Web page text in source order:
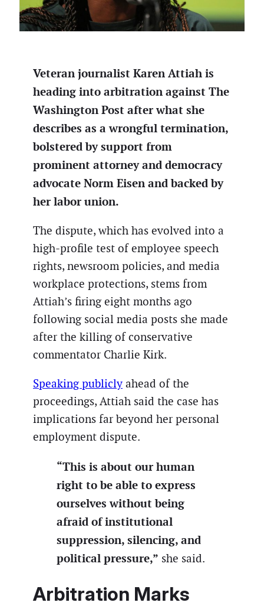
Veteran journalist Karen Attiah is
heading into arbitration against The
Washington Post after what she
describes as a wrongful termination,
bolstered by support from
prominent attorney and democracy
advocate Norm Eisen and backed by
her labor union.
The dispute, which has evolved into a
high-profile test of employee speech
rights, newsroom policies, and media
workplace protections, stems from
Attiah’s firing eight months ago
following social media posts she made
after the killing of conservative
commentator Charlie Kirk.
Speaking publicly ahead of the
proceedings, Attiah said the case has
implications far beyond her personal
employment dispute.
“This is about our human
right to be able to express
ourselves without being
afraid of institutional
suppression, silencing, and
political pressure,” she said.
Arbitration Marks